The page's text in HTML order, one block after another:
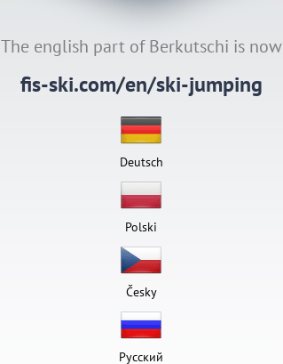
The english part of Berkutschi is now
fis-ski.com/en/ski-jumping
Deutsch
Polski
Česky
Pусский